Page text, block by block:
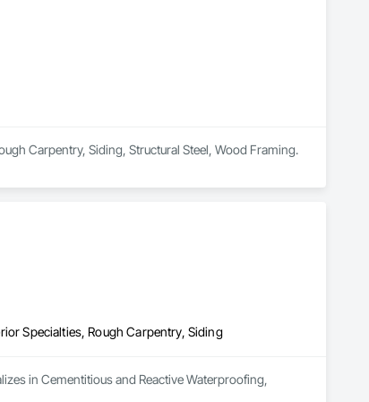
Carpentry, Siding, Structural Steel, Wood Framing.
Specialties, Rough Carpentry, Siding
in Cementitious and Reactive Waterproofing,